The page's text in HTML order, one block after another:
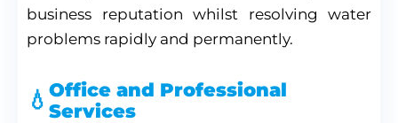
business reputation whilst resolving water
problems rapidly and permanently.
Office and Professional
Services